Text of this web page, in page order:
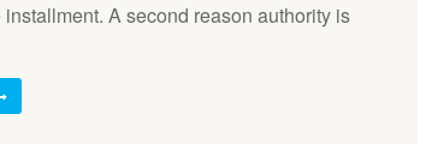
A second reason authority is